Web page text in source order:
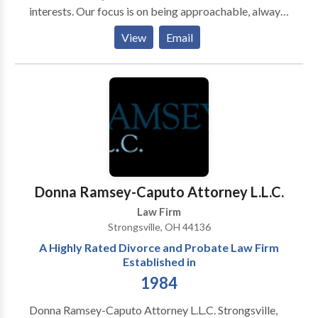
interests. Our focus is on being approachable, always
ready to act upon clients’ request and respond to
what each particular client needs and demands.
Through a deep understanding of our clients’ desired
outcomes, Law Firm Košutic – Šeperac – Radenkovic
View Email
Donna Ramsey-Caputo Attorney L.L.C.
Law Firm
Strongsville, OH 44136
A Highly Rated Divorce and Probate Law Firm
Established in
1984
Donna Ramsey-Caputo Attorney L.L.C. Strongsville,